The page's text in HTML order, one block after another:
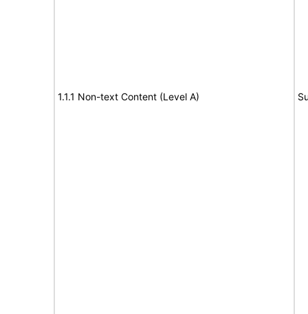
1.1.1 Non-text Content (Level A)